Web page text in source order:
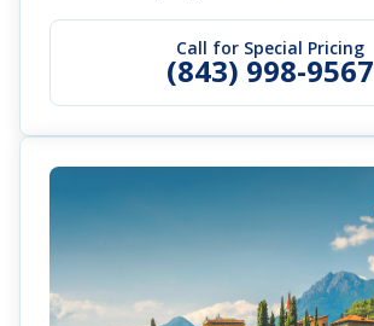
Call for Special Pricing
(843) 998-9567